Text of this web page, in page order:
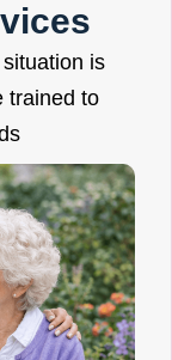
is
trained to